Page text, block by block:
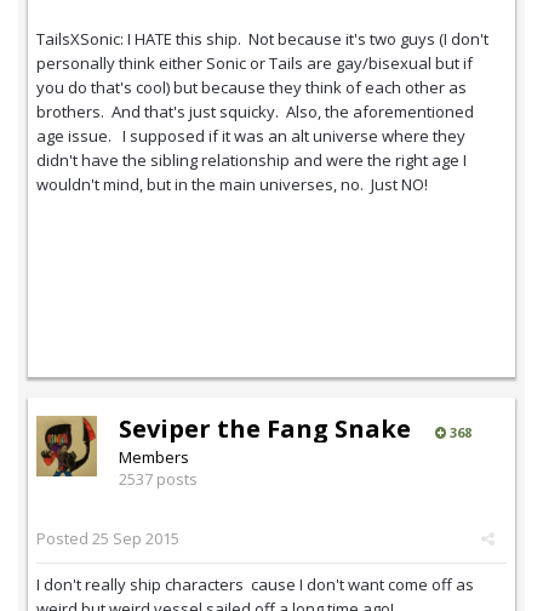
TailsXSonic: I HATE this ship. Not because it's two guys (I don't
personally think either Sonic or Tails are gay/bisexual but if
you do that's cool) but because they think of each other as
brothers. And that's just squicky. Also, the aforementioned
age issue. I supposed if it was an alt universe where they
didn't have the sibling relationship and were the right age I
wouldn't mind, but in the main universes, no. Just NO!
Seviper the Fang Snake 368
Members
2537 posts
Posted 25 Sep 2015
I don't really ship characters cause I don't want come off as